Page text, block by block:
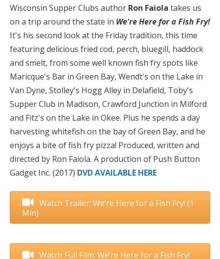
Wisconsin Supper Clubs author Ron Faiola takes us
on a trip around the state in We're Here for a Fish Fry!
It's his second look at the Friday tradition, this time
featuring delicious fried cod, perch, bluegill, haddock
and smelt, from some well known fish fry spots like
Maricque's Bar in Green Bay, Wendt's on the Lake in
Van Dyne, Stolley's Hogg Alley in Delafield, Toby's
Supper Club in Madison, Crawford Junction in Milford
and Fitz's on the Lake in Okee. Plus he spends a day
harvesting whitefish on the bay of Green Bay, and he
enjoys a bite of fish fry pizza! Produced, written and
directed by Ron Faiola. A production of Push Button
Gadget Inc. (2017) DVD AVAILABLE HERE
Watch Trailer: We’re Here for a Fish Fry! (1
Min)
Watch Full Film: We’re Here for a Fish Fry!